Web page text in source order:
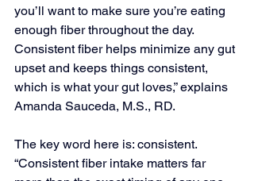
you’ll want to make sure you’re eating
enough fiber throughout the day.
Consistent fiber helps minimize any gut
upset and keeps things consistent,
which is what your gut loves,” explains
Amanda Sauceda, M.S., RD.
The key word here is: consistent.
“Consistent fiber intake matters far